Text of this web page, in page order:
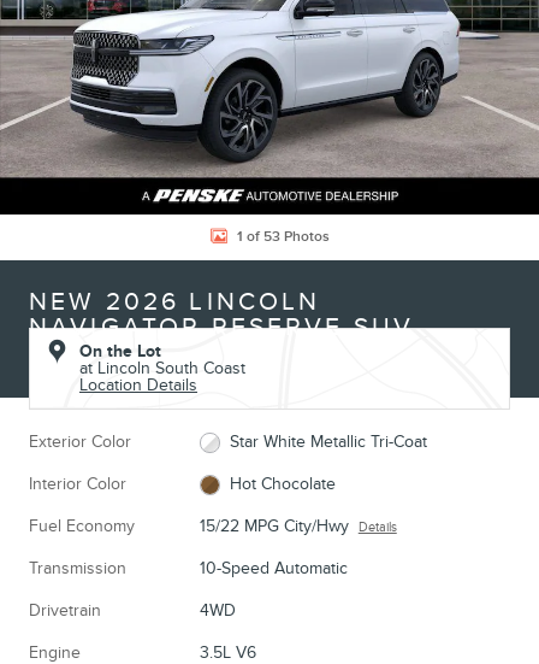
1 of 53 Photos
NEW 2026 LINCOLN
NAVIGATOR RESERVE SUV
On the Lot
at Lincoln South Coast
Location Details
Exterior Color Star White Metallic Tri-Coat
Interior Color Hot Chocolate
Fuel Economy 15/22 MPG City/Hwy Details
Transmission 10-Speed Automatic
Drivetrain 4WD
Engine 3.5L V6